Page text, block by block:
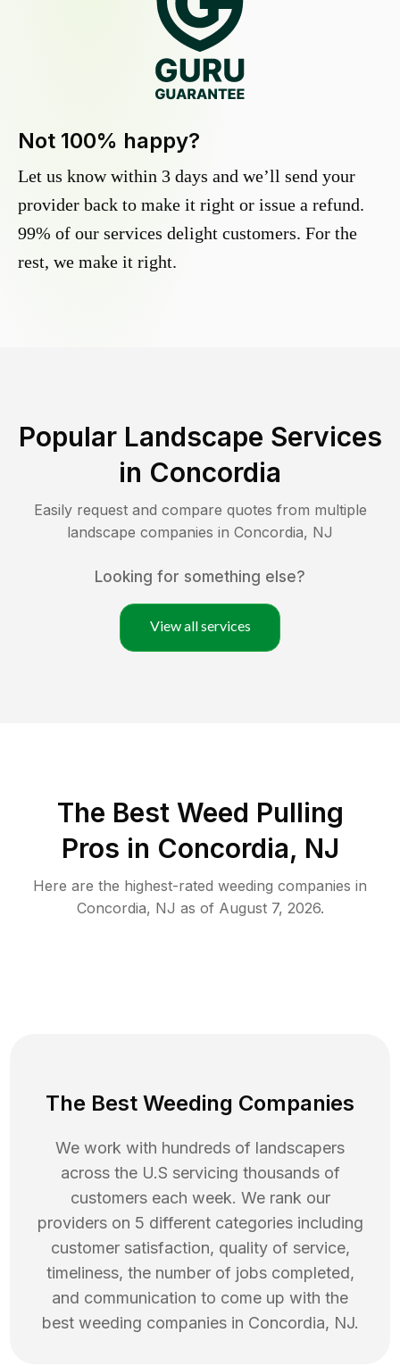
Not 100% happy?
Let us know within 3 days and we’ll send your
provider back to make it right or issue a refund.
99% of our services delight customers. For the
rest, we make it right.
Popular Landscape Services
in Concordia
Easily request and compare quotes from multiple
landscape companies in Concordia, NJ
Looking for something else?
View all services
The Best Weed Pulling
Pros in Concordia, NJ
Here are the highest-rated weeding companies in
Concordia, NJ as of August 7, 2026.
The Best Weeding Companies
We work with hundreds of landscapers
across the U.S servicing thousands of
customers each week. We rank our
providers on 5 different categories including
customer satisfaction, quality of service,
timeliness, the number of jobs completed,
and communication to come up with the
best weeding companies in Concordia, NJ.